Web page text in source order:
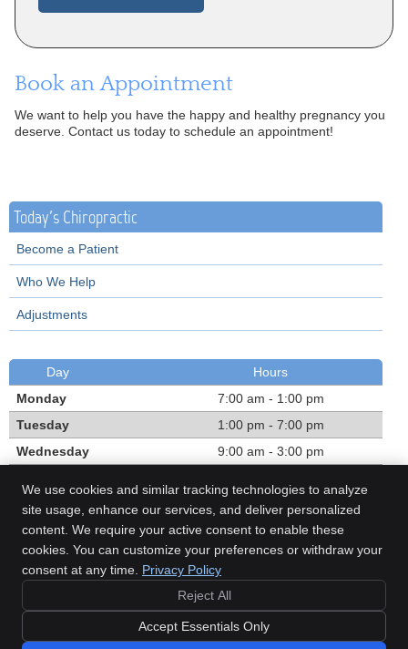
Book an Appointment
We want to help you have the happy and healthy pregnancy you
deserve. Contact us today to schedule an appointment!
Today's Chiropractic
Become a Patient
Who We Help
Adjustments
Day
Hours
Monday
7:00 am - 1:00 pm
Tuesday
1:00 pm - 7:00 pm
Wednesday
9:00 am - 3:00 pm
Friday
7:00 am - 1:00 pm
Call: (780) 468-1303
Copyright Terms of Service
Sitemap
We use cookies and similar tracking technologies to analyze
site usage, enhance our services, and deliver personalized
content. We require your active consent to enable these
cookies. You can customize your preferences or withdraw your
consent at any time. Privacy Policy
Reject All
Accept Essentials Only